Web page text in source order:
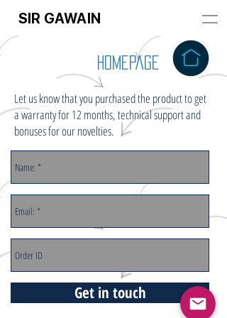
SIR GAWAIN
HomePage
Let us know that you purchased the product to get
a warranty for 12 months, technical support and
bonuses for our novelties.
Get in touch